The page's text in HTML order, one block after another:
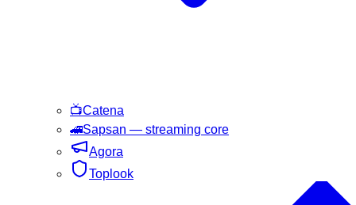
📺Catena
🚄Sapsan — streaming core
Agora
Toplook